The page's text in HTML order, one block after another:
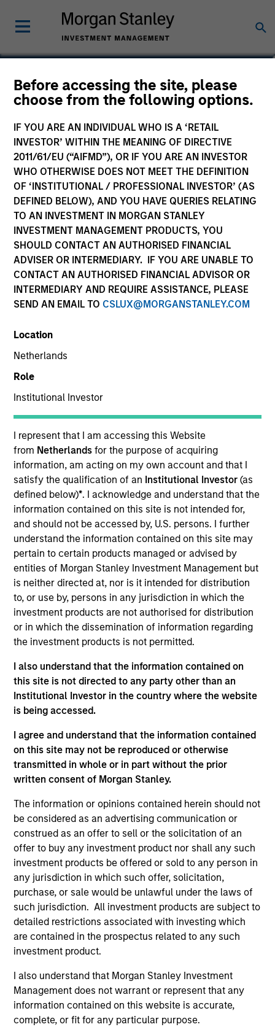
Before accessing the site, please
choose from the following options.
IF YOU ARE AN INDIVIDUAL WHO IS A ‘RETAIL
INVESTOR’ WITHIN THE MEANING OF DIRECTIVE
2011/61/EU (“AIFMD”), OR IF YOU ARE AN INVESTOR
WHO OTHERWISE DOES NOT MEET THE DEFINITION
OF ‘INSTITUTIONAL / PROFESSIONAL INVESTOR’ (AS
DEFINED BELOW), AND YOU HAVE QUERIES RELATING
TO AN INVESTMENT IN MORGAN STANLEY
INVESTMENT MANAGEMENT PRODUCTS, YOU
SHOULD CONTACT AN AUTHORISED FINANCIAL
ADVISER OR INTERMEDIARY. IF YOU ARE UNABLE TO
CONTACT AN AUTHORISED FINANCIAL ADVISOR OR
INTERMEDIARY AND REQUIRE ASSISTANCE, PLEASE
SEND AN EMAIL TO CSLUX@MORGANSTANLEY.COM
Location
Netherlands
Role
Institutional Investor
I represent that I am accessing this Website
from Netherlandsfor the purpose of acquiring
information, am acting on my own account and that I
satisfy the qualification of an Institutional Investor(as
defined below)*. I acknowledge and understand that the
information contained on this site is not intended for,
and should not be accessed by, U.S. persons. I further
understand the information contained on this site may
pertain to certain products managed or advised by
entities of Morgan Stanley Investment Management but
is neither directed at, nor is it intended for distribution
to, or use by, persons in any jurisdiction in which the
investment products are not authorised for distribution
or in which the dissemination of information regarding
the investment products is not permitted.
I also understand that the information contained on
this site is not directed to any party other than an
Institutional Investor in the country where the website
is being accessed.
I agree and understand that the information contained
on this site may not be reproduced or otherwise
transmitted in whole or in part without the prior
written consent of Morgan Stanley.
The information or opinions contained herein should not
be considered as an advertising communication or
construed as an offer to sell or the solicitation of an
offer to buy any investment product nor shall any such
investment products be offered or sold to any person in
any jurisdiction in which such offer, solicitation,
purchase, or sale would be unlawful under the laws of
such jurisdiction. All investment products are subject to
detailed restrictions associated with investing which
are contained in the prospectus related to any such
investment product.
I also understand that Morgan Stanley Investment
Management does not warrant or represent that any
information contained on this website is accurate,
complete, or fit for any particular purpose.
Michael Adams
Vice President
YEARS OF INDUSTRY EXPERIENCE
8 Years
TEAM
North America Private Credit
Michael is currently a Vice President on the Morgan
Stanley Private Credit team involved in
underwriting, structuring, and monitoring
investments across the platform’s Direct Lending
strategy. Michael joined Morgan Stanley in 2019
and prior to that worked in investment banking at
Deutsche Bank. Michael earned a Master’s in
Finance degree from Washington University in St.
from the University of Kentucky.
Team Insights
ARTICLE
Private Credit Market Monitor - Q2
2026
Timely insights on the private credit landscape,
exploring the trends, market developments,
and investment considerations shaping the
asset class.